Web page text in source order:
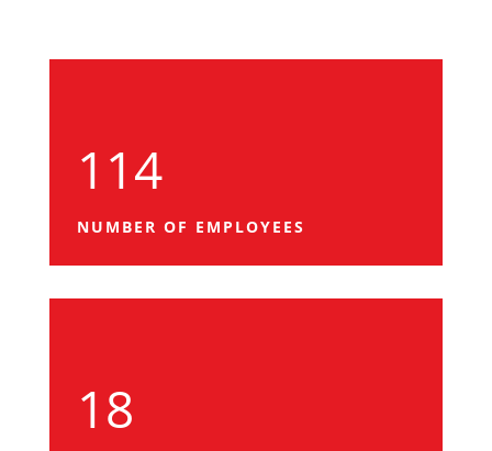
114
NUMBER OF EMPLOYEES
18